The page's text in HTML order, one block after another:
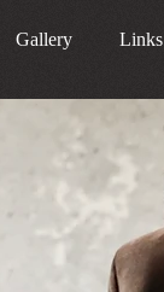
Gallery Links